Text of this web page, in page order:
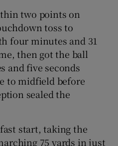
two points on
toss to
four minutes and 31
then got the ball
and five seconds
to midfield before
sealed the
start, taking the
75 yards in just